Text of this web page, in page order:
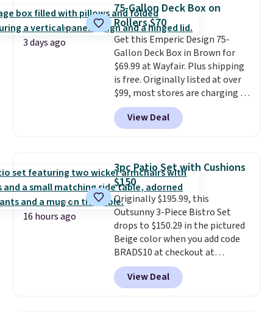
$380 or more at other sites.
Please note you must log into a
free Aosom account to
complete your purchase.
3 days ago
75-Gallon Deck Box on
Rollers $70
Get this Emperic Design 75-
Gallon Deck Box in Brown for
$69.99 at Wayfair. Plus shipping
is free. Originally listed at over
$99, most stores are charging at
least $10 more for similar deck
boxes. It features built-in
handles and wheels on one end
weight capacity of 500 pounds,
it can double as a bench.The
lid is also lockable for added
security (lock not included).
View Deal
16 hours ago
3pc Patio Set with Cushions
$150
Originally $195.99, this
Outsunny 3-Piece Bistro Set
drops to $150.29 in the pictured
Beige color when you add code
BRADS10 at checkout at
Aosom.com. Shipping is also
free. You'd spend closer to $180
for this same Outsunny bistro
View Deal